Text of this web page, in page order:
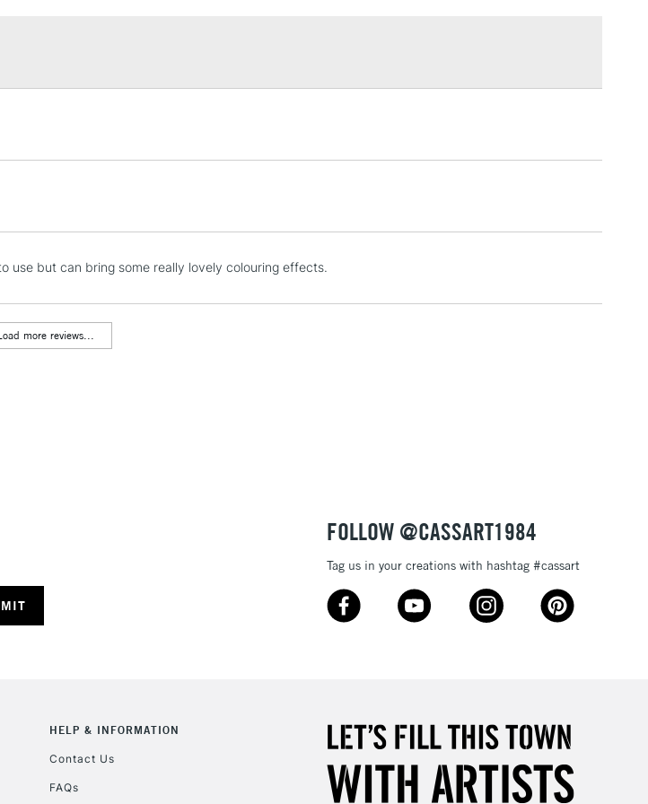
NEXT DAY UK
LARGE & HEAVY ITEMS
1 Working Day
Up to €95
Currently Unavailable
10am-6pm
Unavailable for
use but can bring some really lovely colouring effects.
more reviews...
FOLLOW @CASSART1984
Tag us in your creations with hashtag #cassart
HELP & INFORMATION
Contact Us
FAQs